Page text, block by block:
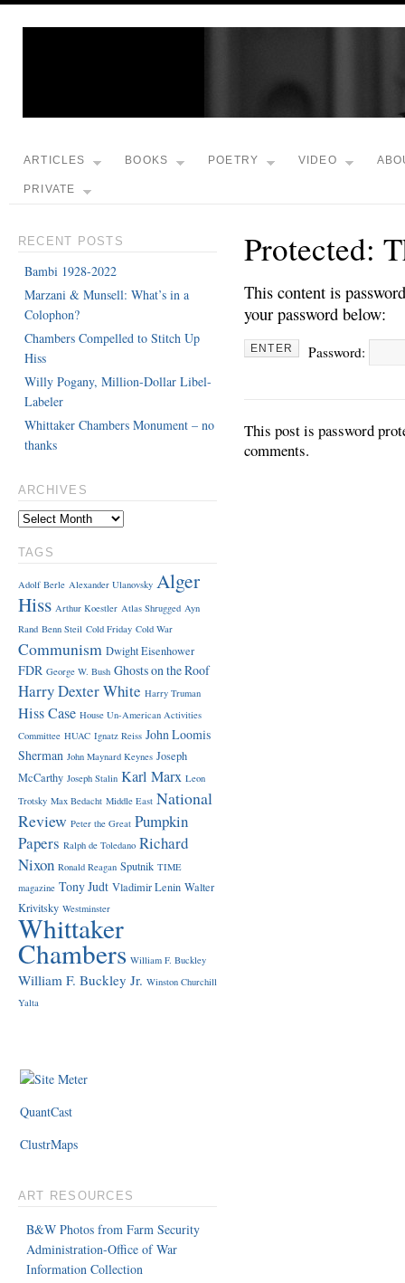
ARTICLES BOOKS POETRY VIDEO
PRIVATE
Protected:
This content is
your password below:
Password:
This post is password
comments.
RECENT POSTS
Bambi 1928-2022
Marzani & Munsell: What’s in a
Colophon?
Chambers Compelled to Stitch Up
Hiss
Willy Pogany, Million-Dollar Libel-
Labeler
Whittaker Chambers Monument – no
thanks
ARCHIVES
TAGS
Adolf Berle Alexander Ulanovsky Alger
Hiss Arthur Koestler Atlas Shrugged Ayn
Rand Benn Steil Cold Friday Cold War
Communism Dwight Eisenhower
FDR George W. Bush Ghosts on the Roof
Harry Dexter White Harry Truman
Hiss Case House Un-American Activities
Committee HUAC Ignatz Reiss John Loomis
Sherman John Maynard Keynes Joseph
McCarthy Joseph Stalin Karl Marx Leon
Trotsky Max Bedacht Middle East National
Review Peter the Great Pumpkin
Papers Ralph de Toledano Richard
Nixon Ronald Reagan Sputnik TIME
magazine Tony Judt Vladimir Lenin Walter
Krivitsky Westminster
Whittaker
Chambers William F. Buckley
William F. Buckley Jr. Winston Churchill
Yalta
QuantCast
ClustrMaps
ART RESOURCES
B&W Photos from Farm Security
Administration-Office of War
Information Collection